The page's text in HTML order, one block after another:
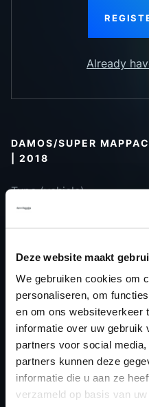
Deze website maakt
We gebruiken cookies om
personaliseren, om
en om ons websiteverkeer
informatie over uw gebruik
partners voor social
partners kunnen deze
informatie die u aan ze
verzameld op basis van
Already
DAMOS/SUPER
| 2018
Type (vehicle)
Type (engine)
Car
Audi A6
Type
Typ 4K /
Model year
2018
Name
(engine)
-
Displacement
2.0
Output
190.0PS
Gear
-
USE
TCU